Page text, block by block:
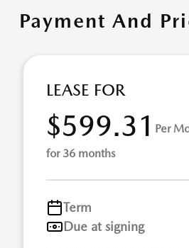
Payment And
LEASE FOR
$599.31 Per
for 36 months
Term
Due at signing